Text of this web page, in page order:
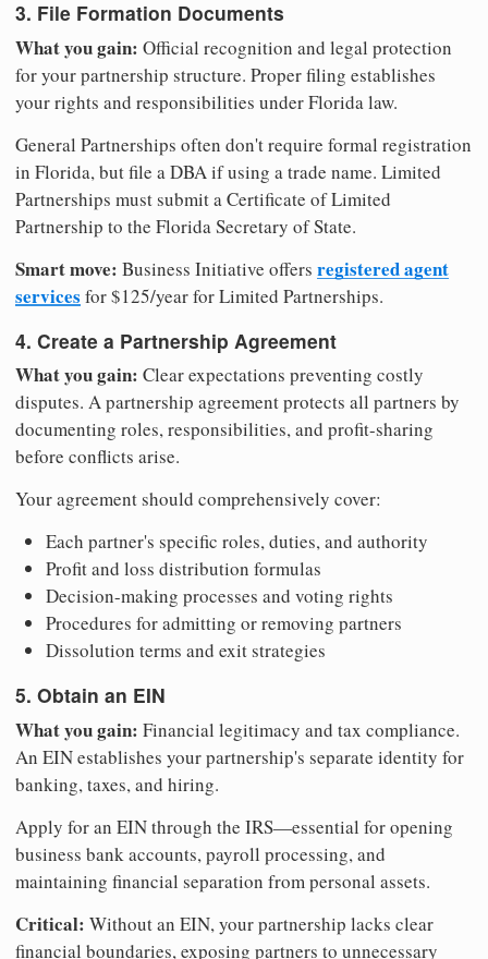
3. File Formation Documents
What you gain: Official recognition and legal protection
for your partnership structure. Proper filing establishes
your rights and responsibilities under Florida law.
General Partnerships often don't require formal registration
in Florida, but file a DBA if using a trade name. Limited
Partnerships must submit a Certificate of Limited
Partnership to the Florida Secretary of State.
Smart move: Business Initiative offers registered agent
services for $125/year for Limited Partnerships.
4. Create a Partnership Agreement
What you gain: Clear expectations preventing costly
disputes. A partnership agreement protects all partners by
documenting roles, responsibilities, and profit-sharing
before conflicts arise.
Your agreement should comprehensively cover:
Each partner's specific roles, duties, and authority
Profit and loss distribution formulas
Decision-making processes and voting rights
Procedures for admitting or removing partners
Dissolution terms and exit strategies
5. Obtain an EIN
What you gain: Financial legitimacy and tax compliance.
An EIN establishes your partnership's separate identity for
banking, taxes, and hiring.
Apply for an EIN through the IRS—essential for opening
business bank accounts, payroll processing, and
maintaining financial separation from personal assets.
Critical: Without an EIN, your partnership lacks clear
financial boundaries, exposing partners to unnecessary